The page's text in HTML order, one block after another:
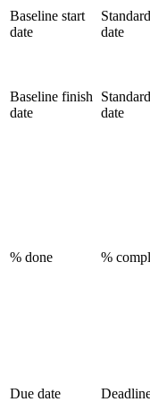
Baseline start
date
date
Baseline finish
date
date
% done %
Due date